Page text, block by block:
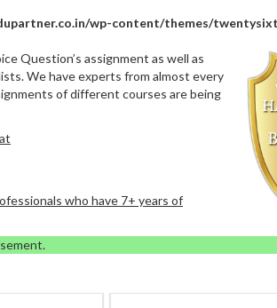
wp-content/themes/
Question’s assignment as well as
We have experts from almost every
of different courses are being
who have 7+ years of